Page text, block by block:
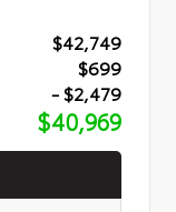
$42,749
$699
- $2,479
$40,969